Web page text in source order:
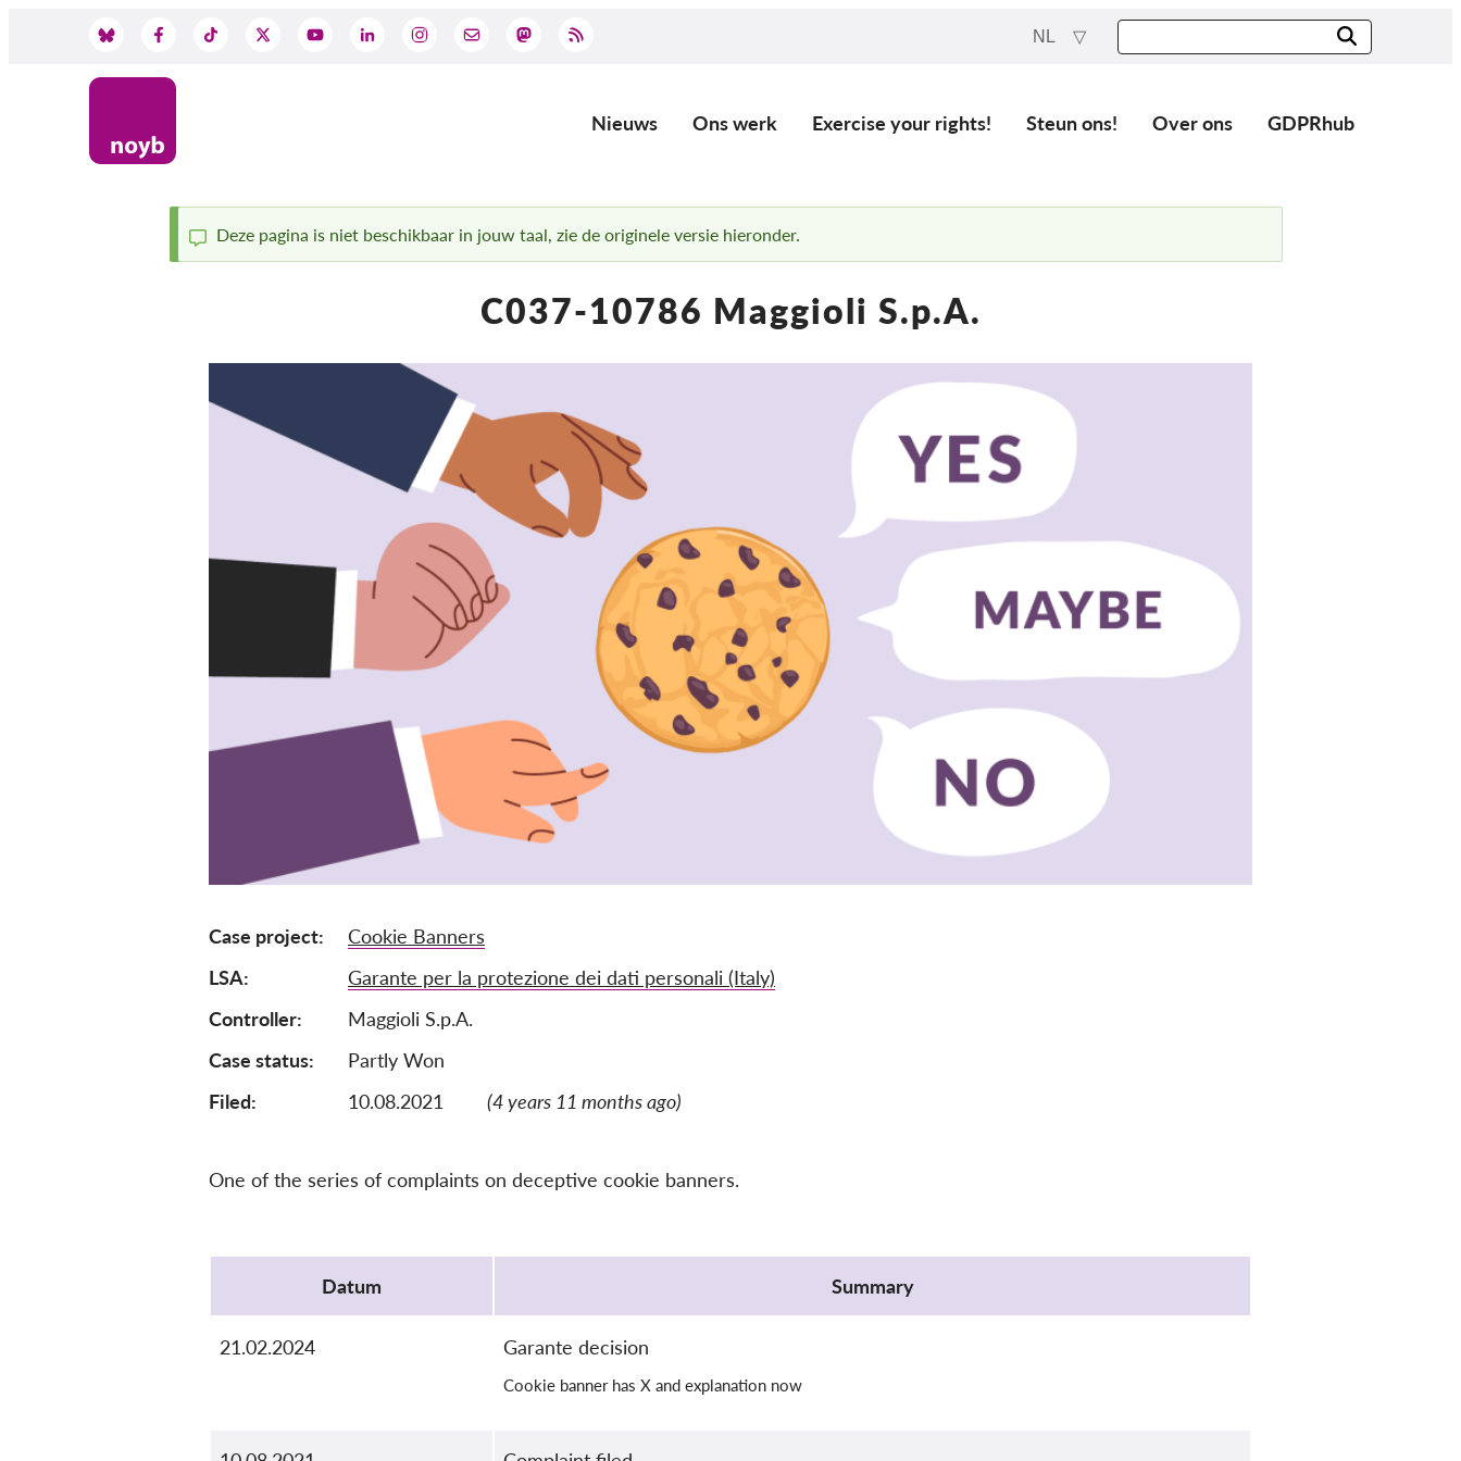
NL
Main
Nieuws Ons werk Exercise your rights! Steun ons! Over ons GDPRhub
Status
Deze pagina is niet beschikbaar in jouw taal, zie de originele versie hieronder.
C037-10786 Maggioli S.p.A.
Case project
Cookie Banners
LSA
Garante per la protezione dei dati personali (Italy)
Controller
Maggioli S.p.A.
Case status
Partly Won
Filed:
10.08.2021 (4 years 11 months ago)
One of the series of complaints on deceptive cookie banners.
Datum
Summary
21.02.2024 Garante decision
Cookie banner has X and explanation now